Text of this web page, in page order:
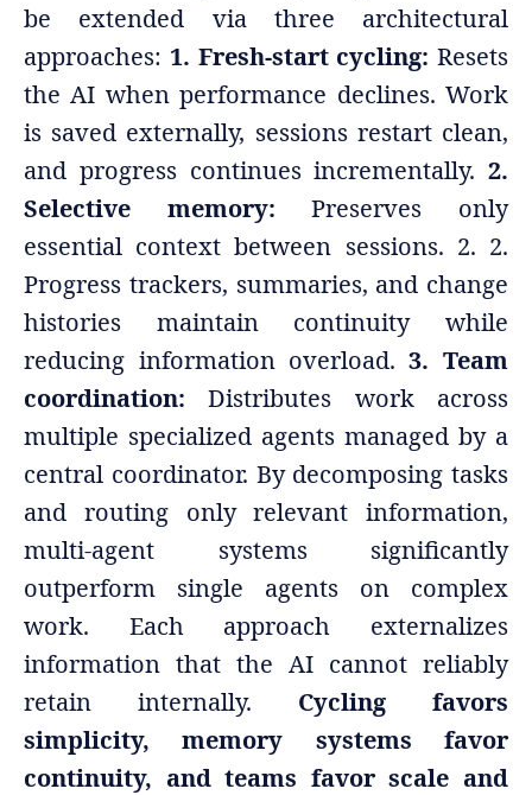
be extended via three architectural
approaches: 1. Fresh-start cycling: Resets
the AI when performance declines. Work
is saved externally, sessions restart clean,
and progress continues incrementally. 2.
Selective memory: Preserves only
essential context between sessions. 2. 2.
Progress trackers, summaries, and change
histories maintain continuity while
reducing information overload.3. Team
coordination: Distributes work across
multiple specialized agents managed by a
central coordinator. By decomposing tasks
and routing only relevant information,
multi-agent systems significantly
outperform single agents on complex
work. Each approach externalizes
information that the AI cannot reliably
retain internally. Cycling favors
simplicity, memory systems favor
continuity, and teams favor scale and